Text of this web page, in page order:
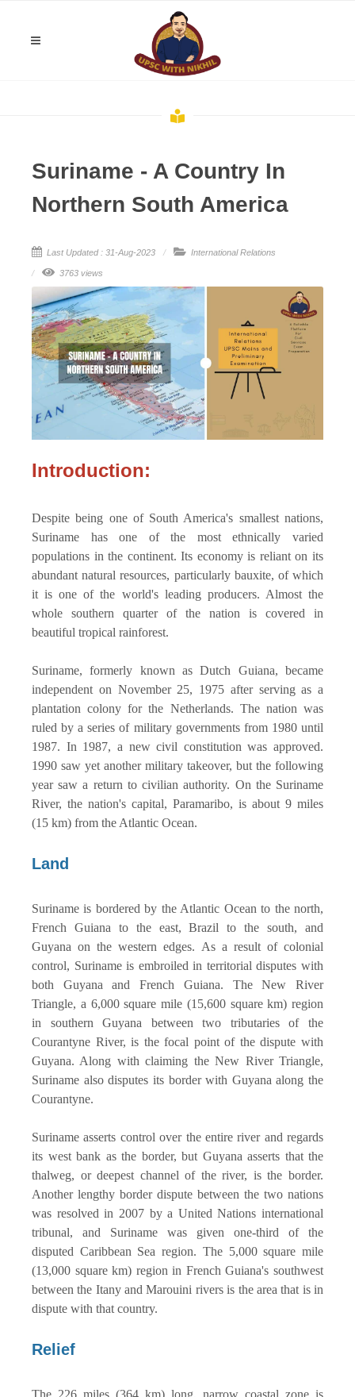
Suriname - A Country In
Northern South America
Last Updated : 31-Aug-2023 International Relations
3763 views
Introduction:
Despite being one of South America's smallest nations,
Suriname has one of the most ethnically varied
populations in the continent. Its economy is reliant on its
abundant natural resources, particularly bauxite, of which
it is one of the world's leading producers. Almost the
whole southern quarter of the nation is covered in
beautiful tropical rainforest.
Suriname, formerly known as Dutch Guiana, became
independent on November 25, 1975 after serving as a
plantation colony for the Netherlands. The nation was
ruled by a series of military governments from 1980 until
1987. In 1987, a new civil constitution was approved.
1990 saw yet another military takeover, but the following
year saw a return to civilian authority. On the Suriname
River, the nation's capital, Paramaribo, is about 9 miles
(15 km) from the Atlantic Ocean.
Land
Suriname is bordered by the Atlantic Ocean to the north,
French Guiana to the east, Brazil to the south, and
Guyana on the western edges. As a result of colonial
control, Suriname is embroiled in territorial disputes with
both Guyana and French Guiana. The New River
Triangle, a 6,000 square mile (15,600 square km) region
in southern Guyana between two tributaries of the
Courantyne River, is the focal point of the dispute with
Guyana. Along with claiming the New River Triangle,
Suriname also disputes its border with Guyana along the
Courantyne.
Suriname asserts control over the entire river and regards
its west bank as the border, but Guyana asserts that the
thalweg, or deepest channel of the river, is the border.
Another lengthy border dispute between the two nations
was resolved in 2007 by a United Nations international
tribunal, and Suriname was given one-third of the
disputed Caribbean Sea region. The 5,000 square mile
(13,000 square km) region in French Guiana's southwest
between the Itany and Marouini rivers is the area that is in
dispute with that country.
Relief
The 226 miles (364 km) long, narrow coastal zone is